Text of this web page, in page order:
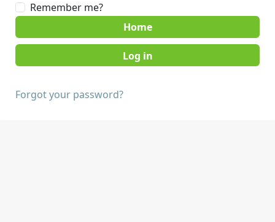
Remember me?
Home
Forgot your password?